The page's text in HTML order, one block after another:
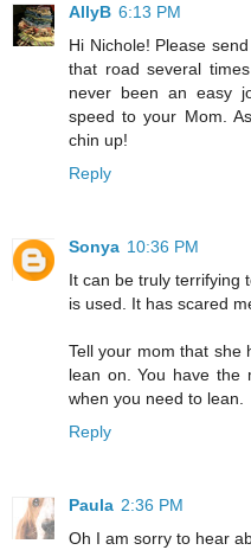
AllyB 6:13 PM
Hi Nichole! Please
that road several
never been an easy
speed to your Mom.
chin up!
Reply
Sonya 10:36 PM
It can be truly terrifying
is used. It has scared
Tell your mom that she
lean on. You have the
when you need to lean.
Reply
Paula 2:36 PM
Oh I am sorry to hear